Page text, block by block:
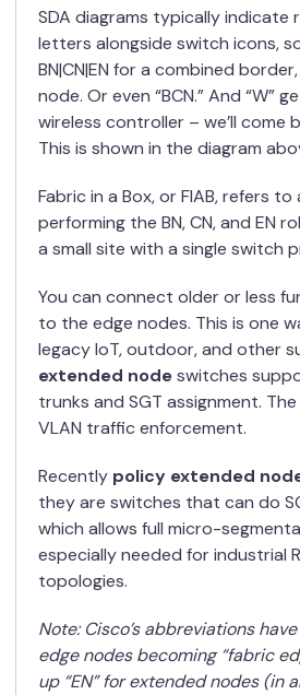
SDA diagrams typically indicate
letters alongside switch icons,
BN|CN|EN for a combined
node. Or even “BCN.” And “W”
wireless controller – we’ll come
This is shown in the diagram
Fabric in a Box, or FIAB, refers
performing the BN, CN, and EN
a small site with a single switch
You can connect older or less
to the edge nodes. This is one
legacy IoT, outdoor, and other
extended nodeswitches
trunks and SGT assignment.
VLAN traffic enforcement.
Recently policy extended
they are switches that can do
which allows full micro-
especially needed for industrial
topologies.
Note: Cisco’s abbreviations
edge nodes becoming “fabric
up “EN” for extended nodes (in